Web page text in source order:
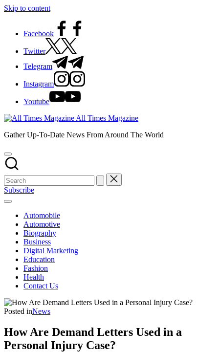
Skip to content
Facebook
Twitter
Telegram
Instagram
Youtube
All Times Magazine
Gather Up-To-Date News From Around The World
Subscribe
Automobile
Automotive
Biography
Business
Digital Marketing
Education
Fashion
Health
Contact Us
Posted inNews
How Are Demand Letters Used in a
Personal Injury Case?